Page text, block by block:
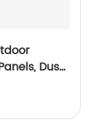
Dusk
Rust
3000K